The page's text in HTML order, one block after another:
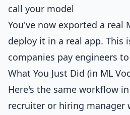
call your model
You've now exported a real
deploy it in a real app. This
companies pay engineers
What You Just Did (in ML
Here's the same workflow
recruiter or hiring manager